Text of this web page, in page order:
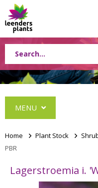
MENU
Home > Plant Stock >
PBR
Lagerstroemia i.